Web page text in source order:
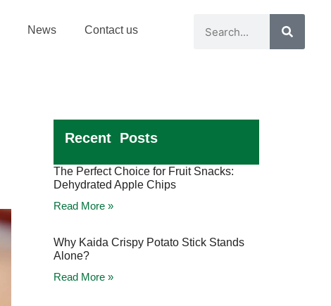
News Contact us
Recent Posts
The Perfect Choice for Fruit Snacks:
Dehydrated Apple Chips
Read More »
Why Kaida Crispy Potato Stick Stands
Alone?
Read More »